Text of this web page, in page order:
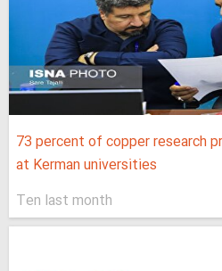
73 percent of copper research
at Kerman universities
Ten last month